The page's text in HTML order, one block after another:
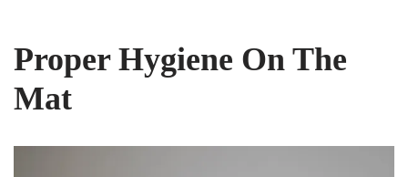
Proper Hygiene On The
Mat